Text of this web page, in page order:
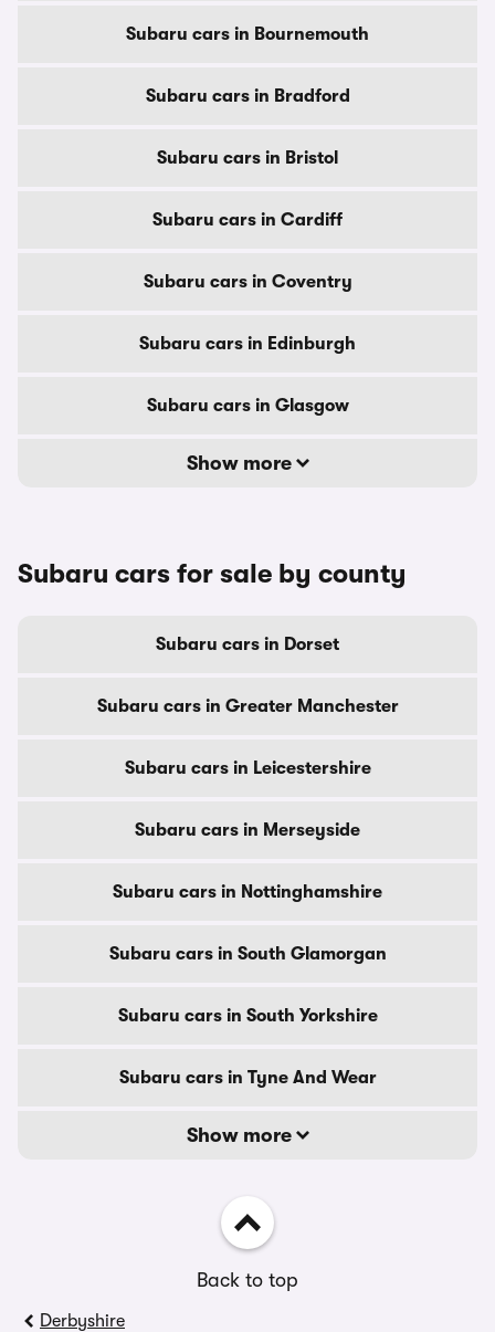
Subaru cars in Bournemouth
Subaru cars in Bradford
Subaru cars in Bristol
Subaru cars in Cardiff
Subaru cars in Coventry
Subaru cars in Edinburgh
Subaru cars in Glasgow
Show more
Subaru cars for sale by county
Subaru cars in Dorset
Subaru cars in Greater Manchester
Subaru cars in Leicestershire
Subaru cars in Merseyside
Subaru cars in Nottinghamshire
Subaru cars in South Glamorgan
Subaru cars in South Yorkshire
Subaru cars in Tyne And Wear
Show more
Back to top
Derbyshire